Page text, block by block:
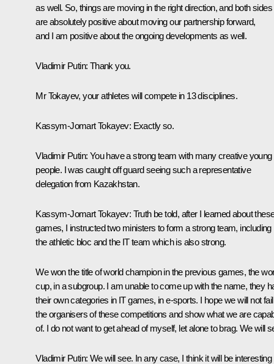
as well. So, things are moving in the right direction, and both sides
are absolutely positive about moving our partnership forward,
and I am positive about the ongoing developments as well.
Vladimir Putin: Thank you.
Mr Tokayev, your athletes will compete in 13 disciplines.
Kassym-Jomart Tokayev: Exactly so.
Vladimir Putin: You have a strong team with many creative young
people. I was caught off guard seeing such a representative
delegation from Kazakhstan.
Kassym-Jomart Tokayev: Truth be told, after I learned about
games, I instructed two ministers to form a strong team, including
the athletic bloc and the IT team which is also strong.
We won the title of world champion in the previous games, the
cup, in a subgroup. I am unable to come up with the name, they
their own categories in IT games, in e-sports. I hope we will not fail
the organisers of these competitions and show what we are
of. I do not want to get ahead of myself, let alone to brag. We will
Vladimir Putin: We will see. In any case, I think it will be interesting